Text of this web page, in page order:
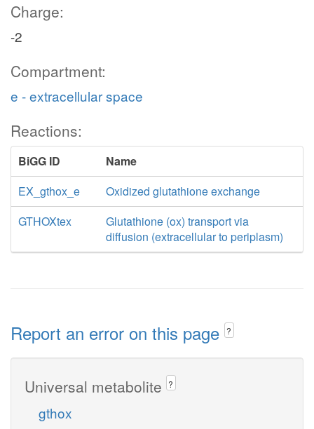
Charge:
-2
Compartment:
e - extracellular space
Reactions:
BiGG ID
Name
EX_gthox_e
Oxidized glutathione exchange
GTHOXtex
Glutathione (ox) transport via
diffusion (extracellular to periplasm)
Report an error on this page ?
Universal metabolite ?
gthox